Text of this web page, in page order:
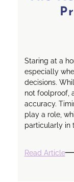
Staring at a
especially
decisions.
not foolproof,
accuracy.
play a role,
particularly in
Read Article